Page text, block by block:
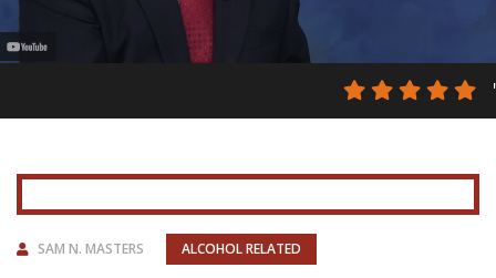
SAM N. MASTERS ALCOHOL RELATED